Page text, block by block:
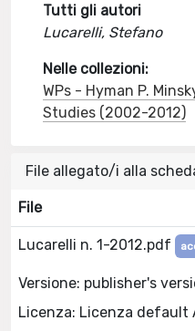
Tutti gli autori
Lucarelli, Stefano
Nelle collezioni:
WPs - Hyman P.
Studies (2002-2012)
File allegato/i alla
File
Lucarelli n. 1-2012.pdf
Versione: publisher's
Licenza: Licenza default